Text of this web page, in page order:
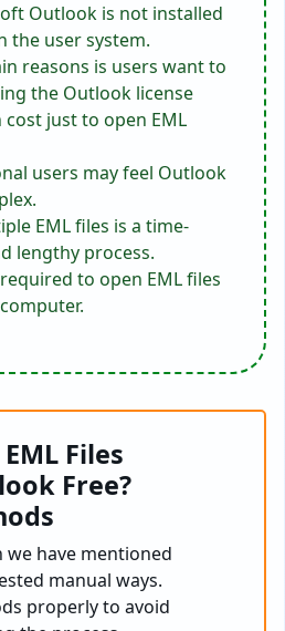
Outlook is not installed
the user system.
reasons is users want to
the Outlook license
just to open EML
users may feel Outlook
EML files is a time-
lengthy process.
to open EML files
Files
Free?
we have mentioned
manual ways.
properly to avoid